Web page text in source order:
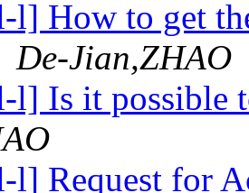
l] How to get
De-Jian,ZHAO
l] Is it possible
l] Request for